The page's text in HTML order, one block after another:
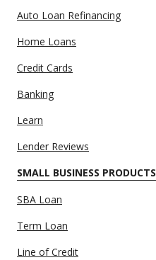
Auto Loan Refinancing
Home Loans
Credit Cards
Banking
Learn
Lender Reviews
SMALL BUSINESS PRODUCTS
SBA Loan
Term Loan
Line of Credit